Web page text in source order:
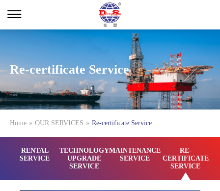
Re-certificate Service
Home » OUR SERVICES » Re-certificate Service
RENTAL
SERVICE
TECHNOLOGY
UPGRADE
SERVICE
MAINTENANCE
SERVICE
RE-
CERTIFICATE
SERVICE